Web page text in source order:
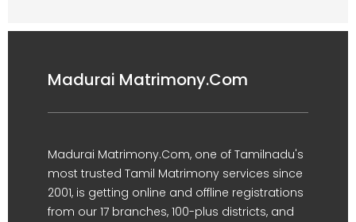
Madurai Matrimony.Com
Madurai Matrimony.Com, one of Tamilnadu's
most trusted Tamil Matrimony services since
2001, is getting online and offline registrations
from our 17 branches, 100-plus districts, and